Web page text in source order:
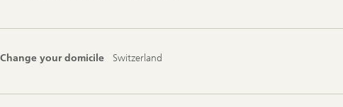
Change your domicile Switzerland